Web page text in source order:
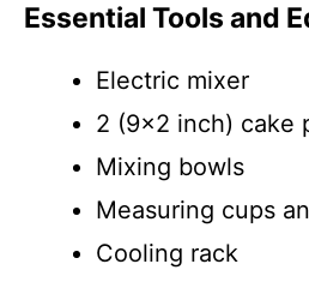
Essential Tools and
Electric mixer
2 (9×2 inch) cake
Mixing bowls
Measuring cups
Cooling rack